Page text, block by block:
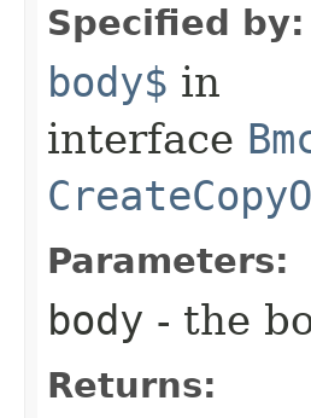
Specified by:
body$ in
interface
Parameters:
body - the
Returns: